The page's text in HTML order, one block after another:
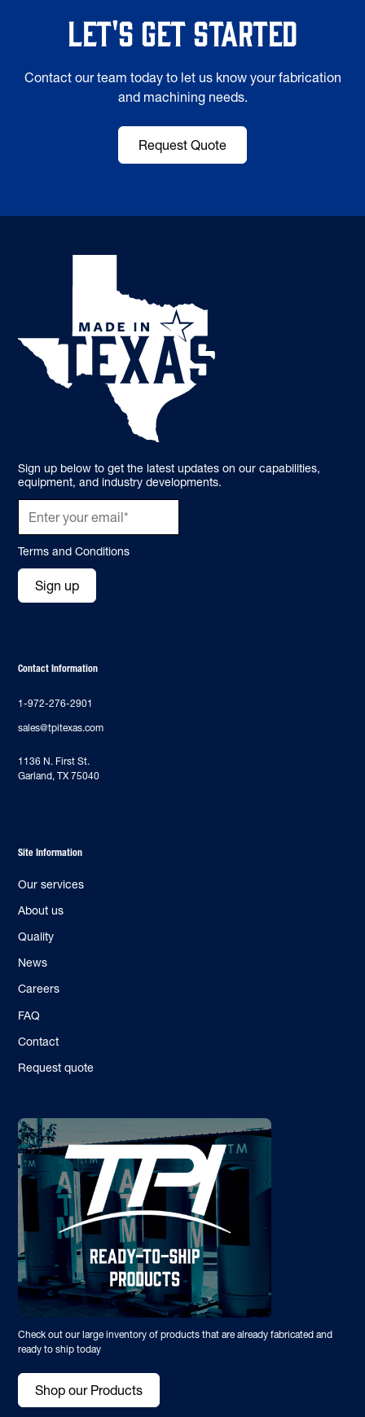
Let's Get Started
Contact our team today to let us know your fabrication
and machining needs.
Request Quote
Sign up below to get the latest updates on our capabilities,
equipment, and industry developments.
Terms and Conditions
Sign up
Contact Information
1-972-276-2901
sales@tpitexas.com
‍1136 N. First St.
Garland, TX 75040
Site Information
Our services
About us
Quality
News
Careers
FAQ
Contact
Request quote
Check out our large inventory of products that are already fabricated and
ready to ship today
Shop our Products